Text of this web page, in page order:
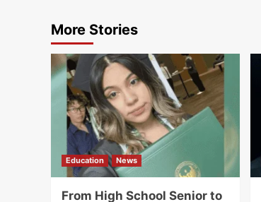
More Stories
Education News
From High School Senior to